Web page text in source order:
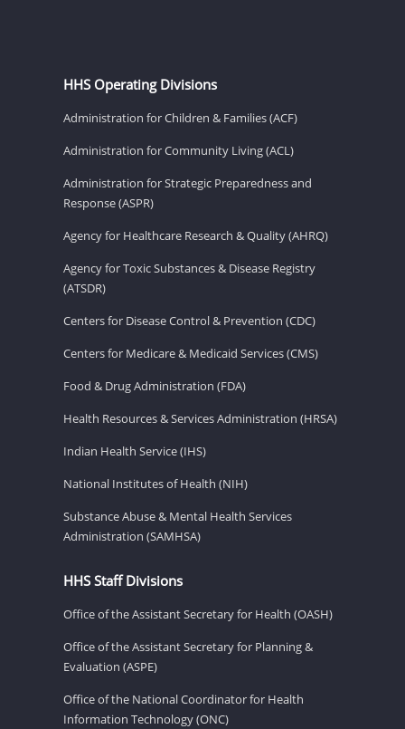
HHS Operating Divisions
Administration for Children & Families (ACF)
Administration for Community Living (ACL)
Administration for Strategic Preparedness and
Response (ASPR)
Agency for Healthcare Research & Quality (AHRQ)
Agency for Toxic Substances & Disease Registry
(ATSDR)
Centers for Disease Control & Prevention (CDC)
Centers for Medicare & Medicaid Services (CMS)
Food & Drug Administration (FDA)
Health Resources & Services Administration (HRSA)
Indian Health Service (IHS)
National Institutes of Health (NIH)
Substance Abuse & Mental Health Services
Administration (SAMHSA)
HHS Staff Divisions
Office of the Assistant Secretary for Health (OASH)
Office of the Assistant Secretary for Planning &
Evaluation (ASPE)
Office of the National Coordinator for Health
Information Technology (ONC)